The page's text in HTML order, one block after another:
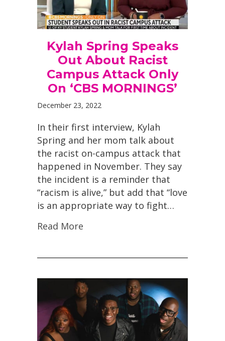
Kylah Spring Speaks
Out About Racist
Campus Attack Only
On ‘CBS MORNINGS’
December 23, 2022
In their first interview, Kylah
Spring and her mom talk about
the racist on-campus attack that
happened in November. They say
the incident is a reminder that
“racism is alive,” but add that “love
is an appropriate way to fight…
Read More